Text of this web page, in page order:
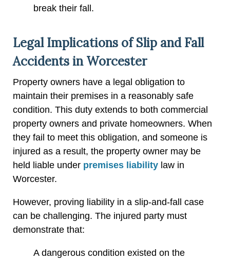
break their fall.
Legal Implications of Slip and Fall
Accidents in Worcester
Property owners have a legal obligation to
maintain their premises in a reasonably safe
condition. This duty extends to both commercial
property owners and private homeowners. When
they fail to meet this obligation, and someone is
injured as a result, the property owner may be
held liable under premises liability law in
Worcester.
However, proving liability in a slip-and-fall case
can be challenging. The injured party must
demonstrate that:
A dangerous condition existed on the